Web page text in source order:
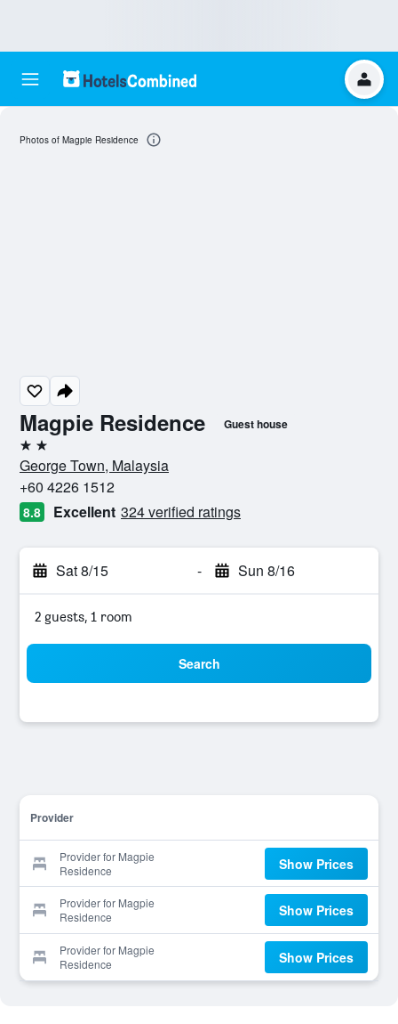
Magpie Residence Guest house
2 stars
George Town, Malaysia
+60 4226 1512
8.8 Excellent 324 verified ratings
Sat 8/15 - Sun 8/16
2 guests, 1 room
Search
Provider
Provider for Magpie
Residence
Show Prices
Provider for Magpie
Residence
Show Prices
Provider for Magpie
Residence
Show Prices
Photos of Magpie Residence